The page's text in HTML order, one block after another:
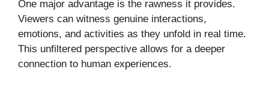
One major advantage is the rawness it provides.
Viewers can witness genuine interactions,
emotions, and activities as they unfold in real time.
This unfiltered perspective allows for a deeper
connection to human experiences.